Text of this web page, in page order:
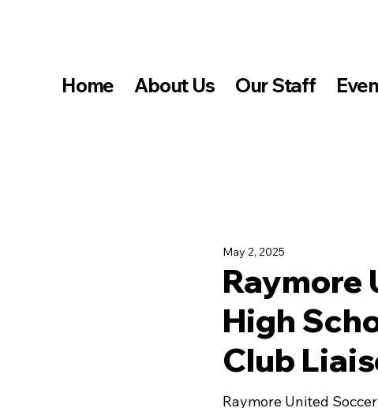
Home About Us Our Staff
Raymore
High
Club
May 2, 2025
Raymore United